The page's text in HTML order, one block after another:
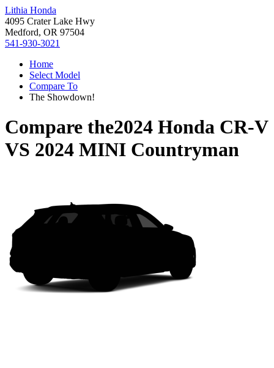
Lithia Honda
4095 Crater Lake Hwy
Medford, OR 97504
541-930-3021
Home
Select Model
Compare To
The Showdown!
Compare the2024 Honda CR-V
VS 2024 MINI Countryman